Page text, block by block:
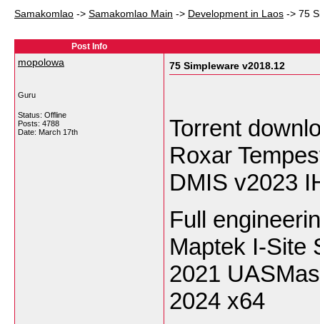
Samakomlao -> Samakomlao Main -> Development in Laos -> 75
Post Info
mopolowa
Guru
Status: Offline
Posts: 4788
Date: March 17th
75 Simpleware v2018.12
Torrent
Roxar
DMIS v2023
Full
Maptek I-Site
2021
2024 x64